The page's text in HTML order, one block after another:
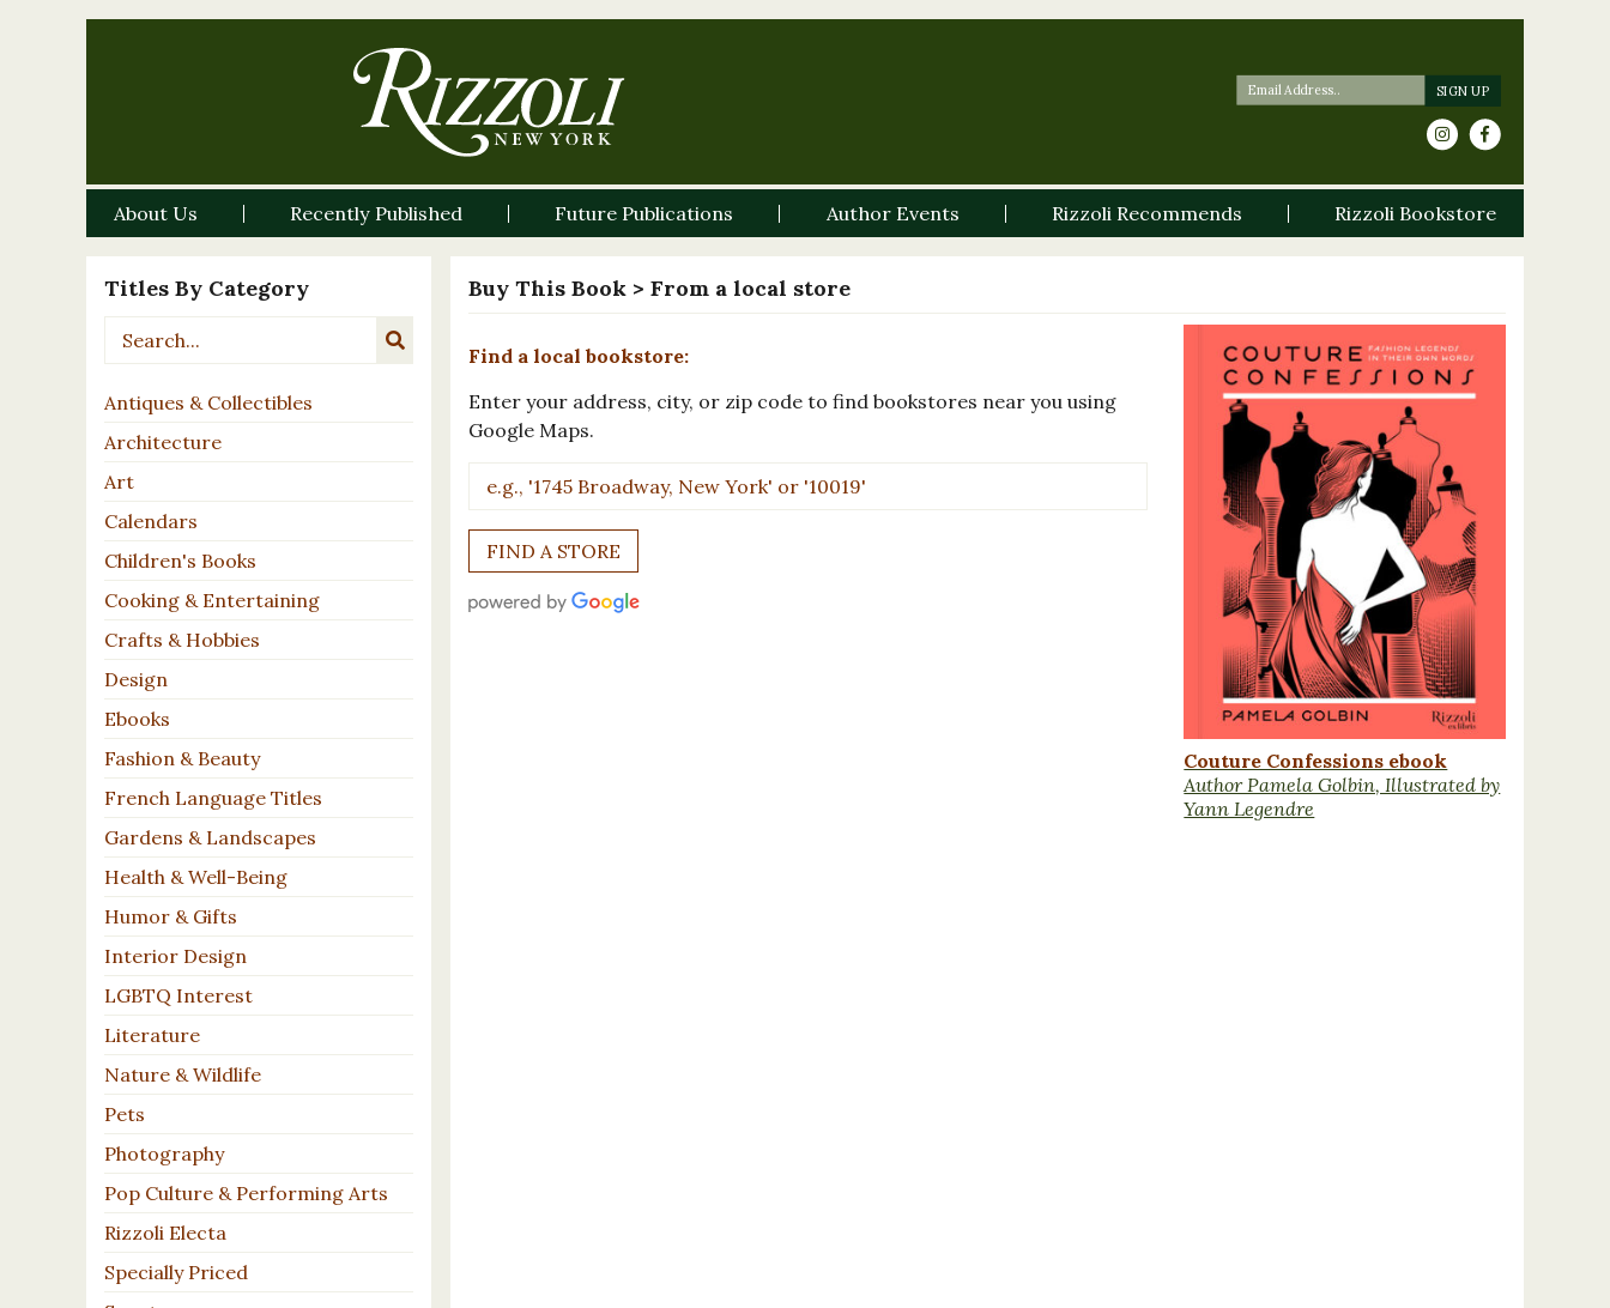
About Us Recently Published Future Publications Author Events Rizzoli Recommends Rizzoli Bookstore
Titles By Category
Antiques & Collectibles
Architecture
Art
Calendars
Children's Books
Cooking & Entertaining
Crafts & Hobbies
Design
Ebooks
Fashion & Beauty
French Language Titles
Gardens & Landscapes
Health & Well-Being
Humor & Gifts
Interior Design
LGBTQ Interest
Literature
Nature & Wildlife
Pets
Photography
Pop Culture & Performing Arts
Rizzoli Electa
Specially Priced
Buy This Book > From a local store
Find a local bookstore:
Enter your address, city, or zip code to find bookstores near you using
Google Maps.
Couture Confessions ebook
Author Pamela Golbin, Illustrated by
Yann Legendre